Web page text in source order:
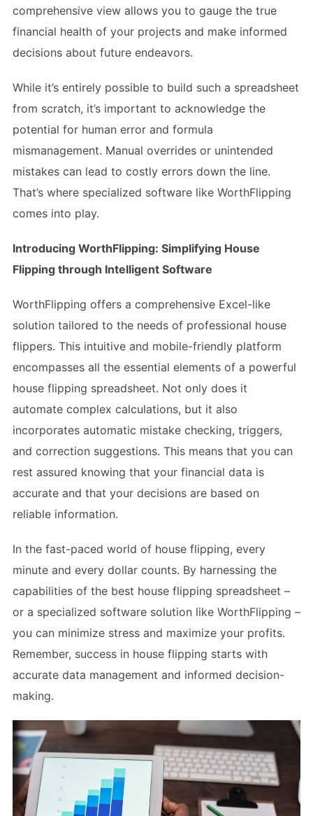
comprehensive view allows you to gauge the true
financial health of your projects and make informed
decisions about future endeavors.
While it’s entirely possible to build such a spreadsheet
from scratch, it’s important to acknowledge the
potential for human error and formula
mismanagement. Manual overrides or unintended
mistakes can lead to costly errors down the line.
That’s where specialized software like WorthFlipping
comes into play.
Introducing WorthFlipping: Simplifying House
Flipping through Intelligent Software
WorthFlipping offers a comprehensive Excel-like
solution tailored to the needs of professional house
flippers. This intuitive and mobile-friendly platform
encompasses all the essential elements of a powerful
house flipping spreadsheet. Not only does it
automate complex calculations, but it also
incorporates automatic mistake checking, triggers,
and correction suggestions. This means that you can
rest assured knowing that your financial data is
accurate and that your decisions are based on
reliable information.
In the fast-paced world of house flipping, every
minute and every dollar counts. By harnessing the
capabilities of the best house flipping spreadsheet –
or a specialized software solution like WorthFlipping –
you can minimize stress and maximize your profits.
Remember, success in house flipping starts with
accurate data management and informed decision-
making.